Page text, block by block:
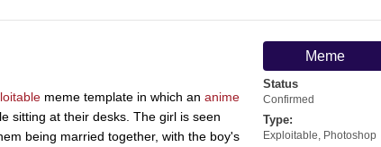
Meme
Status
Confirmed
Type:
Exploitable Photoshop
meme template in which an anime
sitting at their desks. The girl is seen
being married together, with the boy's